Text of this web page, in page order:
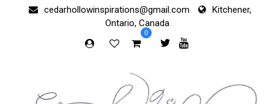
cedarhollowinspirations@gmail.com
Kitchener,
Ontario, Canada
0